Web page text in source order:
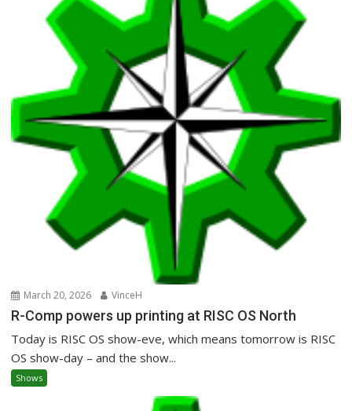
March 20, 2026 VinceH
R-Comp powers up printing at RISC OS North
Today is RISC OS show-eve, which means tomorrow is RISC
OS show-day – and the show...
Shows